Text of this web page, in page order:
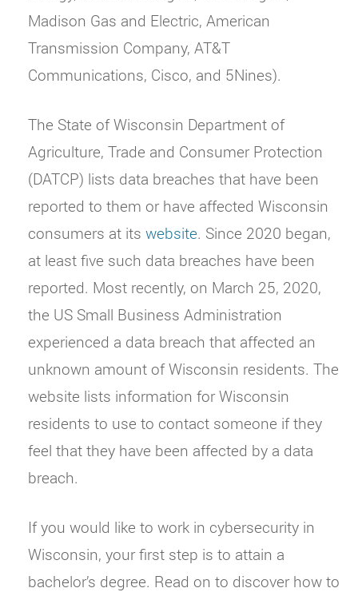
Madison Gas and Electric, American
Transmission Company, AT&T
Communications, Cisco, and 5Nines).
The State of Wisconsin Department of
Agriculture, Trade and Consumer Protection
(DATCP) lists data breaches that have been
reported to them or have affected Wisconsin
consumers at its website. Since 2020 began,
at least five such data breaches have been
reported. Most recently, on March 25, 2020,
the US Small Business Administration
experienced a data breach that affected an
unknown amount of Wisconsin residents. The
website lists information for Wisconsin
residents to use to contact someone if they
feel that they have been affected by a data
breach.
If you would like to work in cybersecurity in
Wisconsin, your first step is to attain a
bachelor’s degree. Read on to discover how to